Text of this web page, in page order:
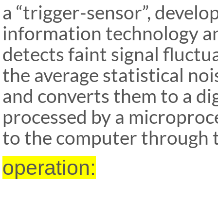
a “trigger-sensor”,
information technology
detects faint signal
the average statistical
and converts them to a
processed by a
to the computer through
operation: